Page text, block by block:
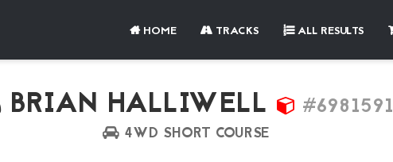
HOME TRACKS ALL RESULTS
BRIAN HALLIWELL #6981591
4WD SHORT COURSE